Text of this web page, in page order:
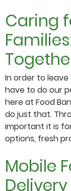
Caring
In order to
have to do our
here at Food
do just that.
important it is
options, fresh
Mobile